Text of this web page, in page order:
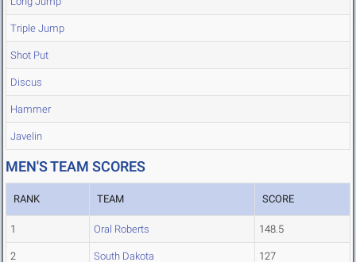
Triple Jump
Shot Put
Discus
Hammer
Javelin
MEN'S TEAM SCORES
RANK TEAM SCORE
1 Oral Roberts 148.5
2 South Dakota 127